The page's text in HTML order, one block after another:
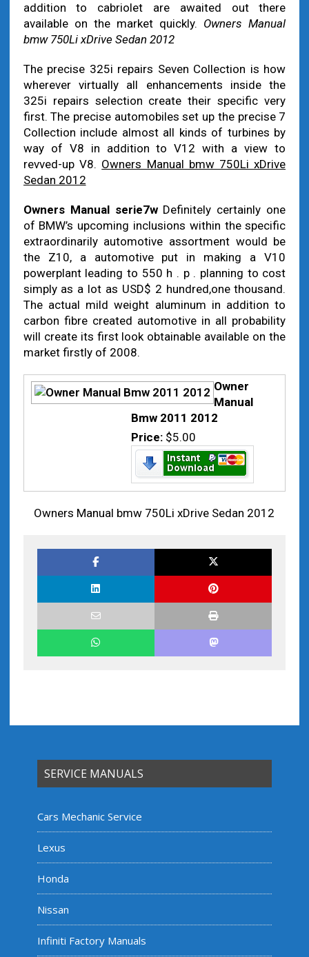
addition to cabriolet are awaited out there
available on the market quickly. Owners Manual
bmw 750Li xDrive Sedan 2012
The precise 325i repairs Seven Collection is how
wherever virtually all enhancements inside the
325i repairs selection create their specific very
first. The precise automobiles set up the precise 7
Collection include almost all kinds of turbines by
way of V8 in addition to V12 with a view to
revved-up V8. Owners Manual bmw 750Li xDrive
Sedan 2012
Owners Manual serie7wDefinitely certainly one
of BMW’s upcoming inclusions within the specific
extraordinarily automotive assortment would be
the Z10, a automotive put in making a V10
powerplant leading to 550 h . p . planning to cost
simply as a lot as USD$ 2 hundred,one thousand.
The actual mild weight aluminum in addition to
carbon fibre created automotive in all probability
will create its first look obtainable available on the
market firstly of 2008.
Owner
Manual
Bmw 2011 2012
Price: $5.00
Owners Manual bmw 750Li xDrive Sedan 2012
SERVICE MANUALS
Cars Mechanic Service
Lexus
Honda
Nissan
Infiniti Factory Manuals